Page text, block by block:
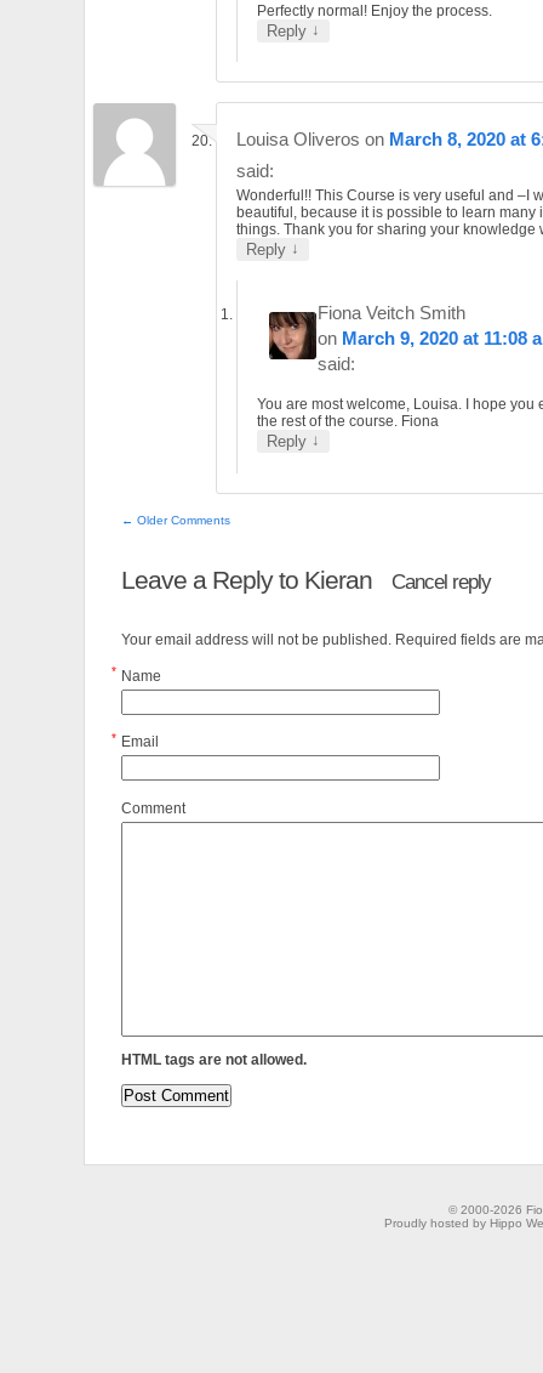
Perfectly normal! Enjoy the process.
Reply ↓
Louisa Oliveros on March 8, 2020 at
said:
Wonderful!! This Course is very useful and –I
beautiful, because it is possible to learn many
things. Thank you for sharing your knowledge
Reply ↓
Fiona Veitch Smith
on March 9, 2020 at 11:08
said:
You are most welcome, Louisa. I hope you
the rest of the course. Fiona
Reply ↓
← Older Comments
Leave a Reply to Kieran Cancel reply
Your email address will not be published. Required fields are
Name
*
Email
*
Comment
HTML tags are not allowed.
© 2000-2026
Proudly hosted by Hippo